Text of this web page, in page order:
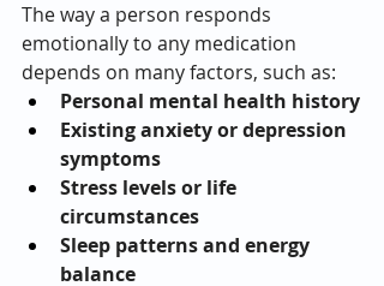
The way a person responds
emotionally to any medication
depends on many factors, such as:
Personal mental health history
Existing anxiety or depression
symptoms
Stress levels or life
circumstances
Sleep patterns and energy
balance